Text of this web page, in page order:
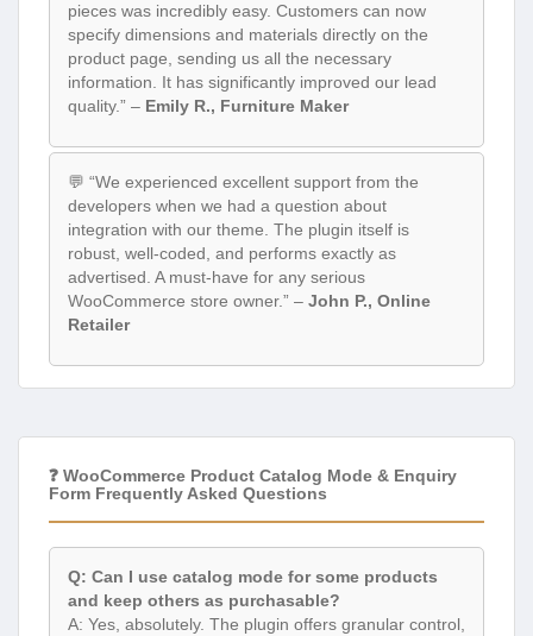
pieces was incredibly easy. Customers can now
specify dimensions and materials directly on the
product page, sending us all the necessary
information. It has significantly improved our lead
quality.” – Emily R., Furniture Maker
💬 “We experienced excellent support from the
developers when we had a question about
integration with our theme. The plugin itself is
robust, well-coded, and performs exactly as
advertised. A must-have for any serious
WooCommerce store owner.” – John P., Online
Retailer
❓ WooCommerce Product Catalog Mode & Enquiry
Form Frequently Asked Questions
Q: Can I use catalog mode for some products
and keep others as purchasable?
A: Yes, absolutely. The plugin offers granular control,